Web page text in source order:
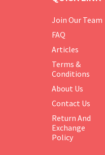
Join Our Team
FAQ
Articles
Terms &
Conditions
About Us
Contact Us
Return And
Exchange
Policy